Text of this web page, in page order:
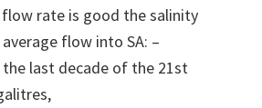
flow rate is good the salinity
flow into SA: –
last decade of the 21st